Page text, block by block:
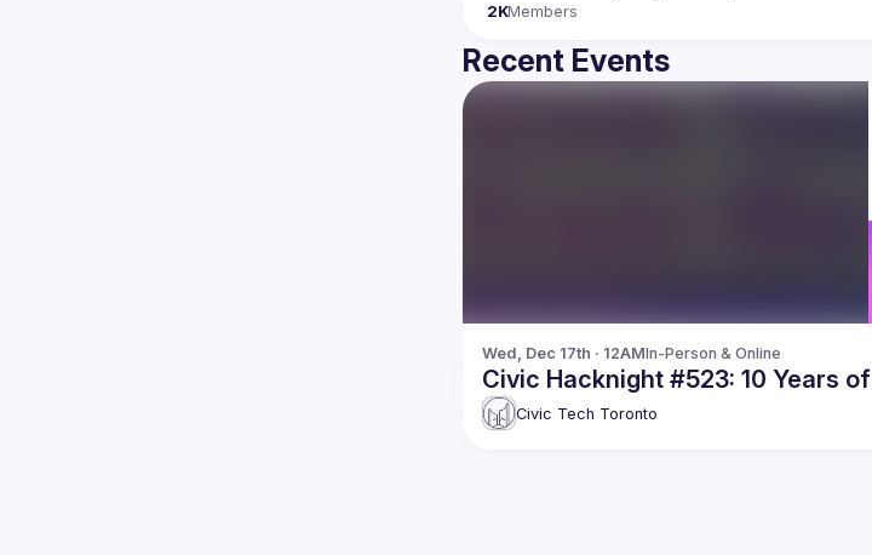
2KMembers
Recent Events
Wed, Dec 17th · 12AMIn-Person & Online
Civic Hacknight #523: 10 Years
Civic Tech Toronto